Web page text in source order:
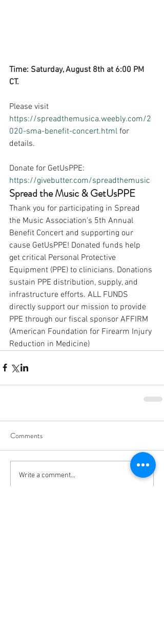
Time: Saturday, August 8th at 6:00 PM
CT.
Please visit
https://spreadthemusica.weebly.com/2
020-sma-benefit-concert.html for
details.
Donate for GetUsPPE:
https://givebutter.com/spreadthemusic
Spread the Music & GetUsPPE
Thank you for participating in Spread
the Music Association's 5th Annual
Benefit Concert and supporting our
cause GetUsPPE! Donated funds help
get critical Personal Protective
Equipment (PPE) to clinicians. Donations
sustain PPE distribution, supply, and
infrastructure efforts. ALL FUNDS
directly support our mission to provide
PPE through our fiscal sponsor AFFIRM
(American Foundation for Firearm Injury
Reduction in Medicine)
Comments
Write a comment...